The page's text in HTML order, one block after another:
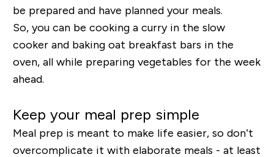
be prepared and have planned your meals.
So, you can be cooking a curry in the slow
cooker and baking oat breakfast bars in the
oven, all while preparing vegetables for the week
ahead.
Keep your meal prep simple
Meal prep is meant to make life easier, so don’t
overcomplicate it with elaborate meals - at least